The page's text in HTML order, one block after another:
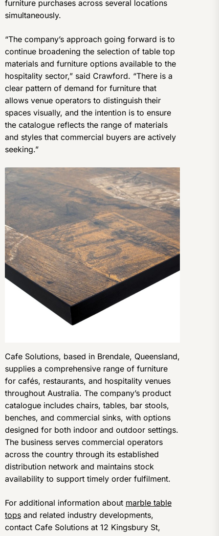
furniture purchases across several locations
simultaneously.
“The company’s approach going forward is to
continue broadening the selection of table top
materials and furniture options available to the
hospitality sector,” said Crawford. “There is a
clear pattern of demand for furniture that
allows venue operators to distinguish their
spaces visually, and the intention is to ensure
the catalogue reflects the range of materials
and styles that commercial buyers are actively
seeking.”
Cafe Solutions, based in Brendale, Queensland,
supplies a comprehensive range of furniture
for cafés, restaurants, and hospitality venues
throughout Australia. The company’s product
catalogue includes chairs, tables, bar stools,
benches, and commercial sinks, with options
designed for both indoor and outdoor settings.
The business serves commercial operators
across the country through its established
distribution network and maintains stock
availability to support timely order fulfilment.
For additional information about marble table
tops and related industry developments,
contact Cafe Solutions at 12 Kingsbury St,